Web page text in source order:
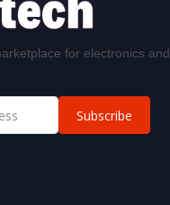
for electronics and
Subscribe